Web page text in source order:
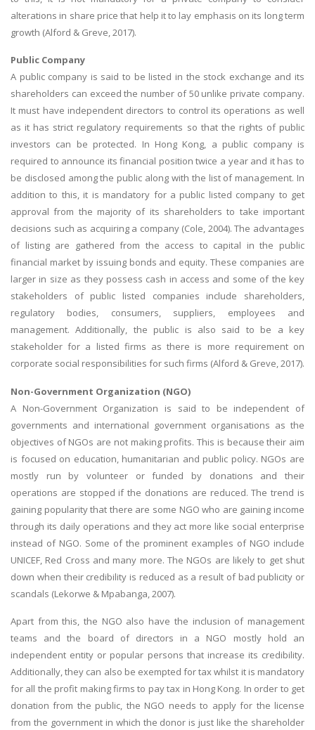
alterations in share price that help it to lay emphasis on its long term
growth (Alford & Greve, 2017).
Public Company
A public company is said to be listed in the stock exchange and its
shareholders can exceed the number of 50 unlike private company.
It must have independent directors to control its operations as well
as it has strict regulatory requirements so that the rights of public
investors can be protected. In Hong Kong, a public company is
required to announce its financial position twice a year and it has to
be disclosed among the public along with the list of management. In
addition to this, it is mandatory for a public listed company to get
approval from the majority of its shareholders to take important
decisions such as acquiring a company (Cole, 2004). The advantages
of listing are gathered from the access to capital in the public
financial market by issuing bonds and equity. These companies are
larger in size as they possess cash in access and some of the key
stakeholders of public listed companies include shareholders,
regulatory bodies, consumers, suppliers, employees and
management. Additionally, the public is also said to be a key
stakeholder for a listed firms as there is more requirement on
corporate social responsibilities for such firms (Alford & Greve, 2017).
Non-Government Organization (NGO)
A Non-Government Organization is said to be independent of
governments and international government organisations as the
objectives of NGOs are not making profits. This is because their aim
is focused on education, humanitarian and public policy. NGOs are
mostly run by volunteer or funded by donations and their
operations are stopped if the donations are reduced. The trend is
gaining popularity that there are some NGO who are gaining income
through its daily operations and they act more like social enterprise
instead of NGO. Some of the prominent examples of NGO include
UNICEF, Red Cross and many more. The NGOs are likely to get shut
down when their credibility is reduced as a result of bad publicity or
scandals (Lekorwe & Mpabanga, 2007).
Apart from this, the NGO also have the inclusion of management
teams and the board of directors in a NGO mostly hold an
independent entity or popular persons that increase its credibility.
Additionally, they can also be exempted for tax whilst it is mandatory
for all the profit making firms to pay tax in Hong Kong. In order to get
donation from the public, the NGO needs to apply for the license
from the government in which the donor is just like the shareholder